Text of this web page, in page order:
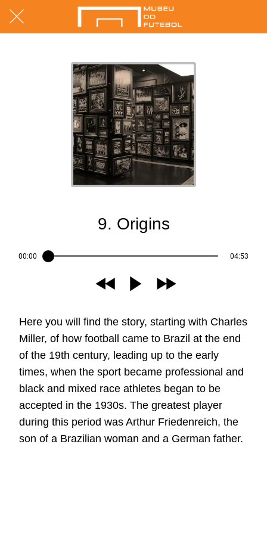
9. Origins
00:00 04:53
Here you will find the story, starting with Charles
Miller, of how football came to Brazil at the end
of the 19th century, leading up to the early
times, when the sport became professional and
black and mixed race athletes began to be
accepted in the 1930s. The greatest player
during this period was Arthur Friedenreich, the
son of a Brazilian woman and a German father.